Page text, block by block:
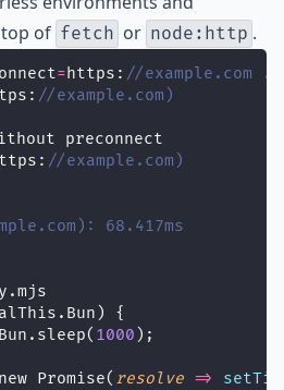
of fetch or node:http .
=https: //example.com ./
//example.com)
preconnect
//example.com)
68.417ms
{
1000 );
Promise(
resolve =>